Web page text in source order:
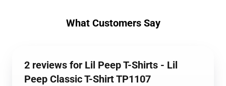
What Customers Say
2 reviews for Lil Peep T-Shirts - Lil
Peep Classic T-Shirt TP1107